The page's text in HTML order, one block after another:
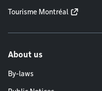
Tourisme Montréal
About us
By-laws